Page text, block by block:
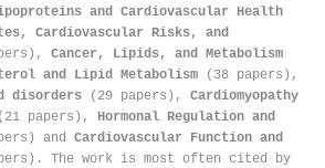
and Cardiovascular Health
Cardiovascular Risks, and
Cancer, Lipids, and Metabolism
and Lipid Metabolism (38 papers),
disorders (29 papers), Cardiomyopathy
papers), Hormonal Regulation and
and Cardiovascular Function and
The work is most often cited by